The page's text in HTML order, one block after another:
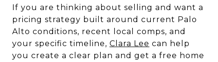
If you are thinking about selling and want a
pricing strategy built around current Palo
Alto conditions, recent local comps, and
your specific timeline, Clara Lee can help
you create a clear plan and get a free home